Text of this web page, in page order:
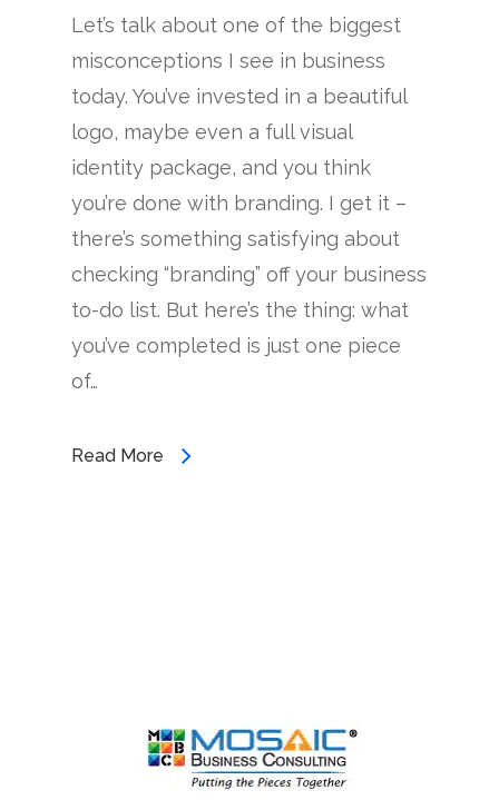
Let’s talk about one of the biggest
misconceptions I see in business
today. You’ve invested in a beautiful
logo, maybe even a full visual
identity package, and you think
you’re done with branding. I get it –
there’s something satisfying about
checking “branding” off your business
to-do list. But here’s the thing: what
you’ve completed is just one piece
of…
Read More